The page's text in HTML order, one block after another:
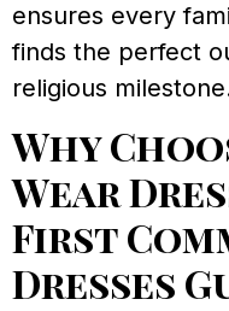
ensures every
finds the perfect
religious
Why
Wear
First
Dresses